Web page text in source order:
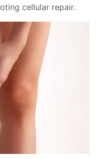
cellular repair.